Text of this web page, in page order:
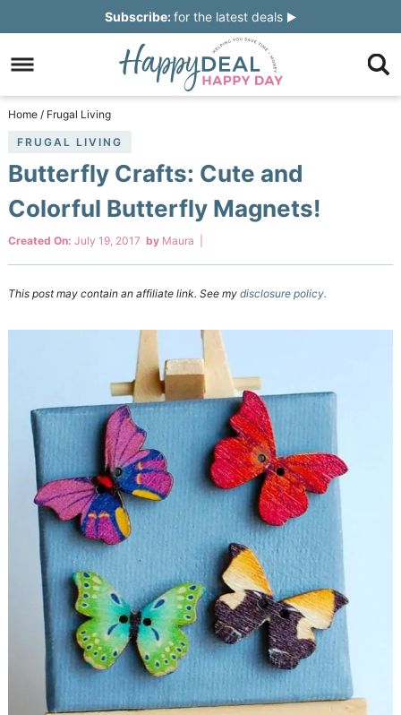
navigation
main
content
to
primary
sidebar
Skip
footer
Subscribe:for the latest deals
Home / Frugal Living
FRUGAL LIVING
Butterfly Crafts: Cute and
Colorful Butterfly Magnets!
Created On: July 19, 2017 by Maura
This post may contain an affiliate link. See my disclosure policy.